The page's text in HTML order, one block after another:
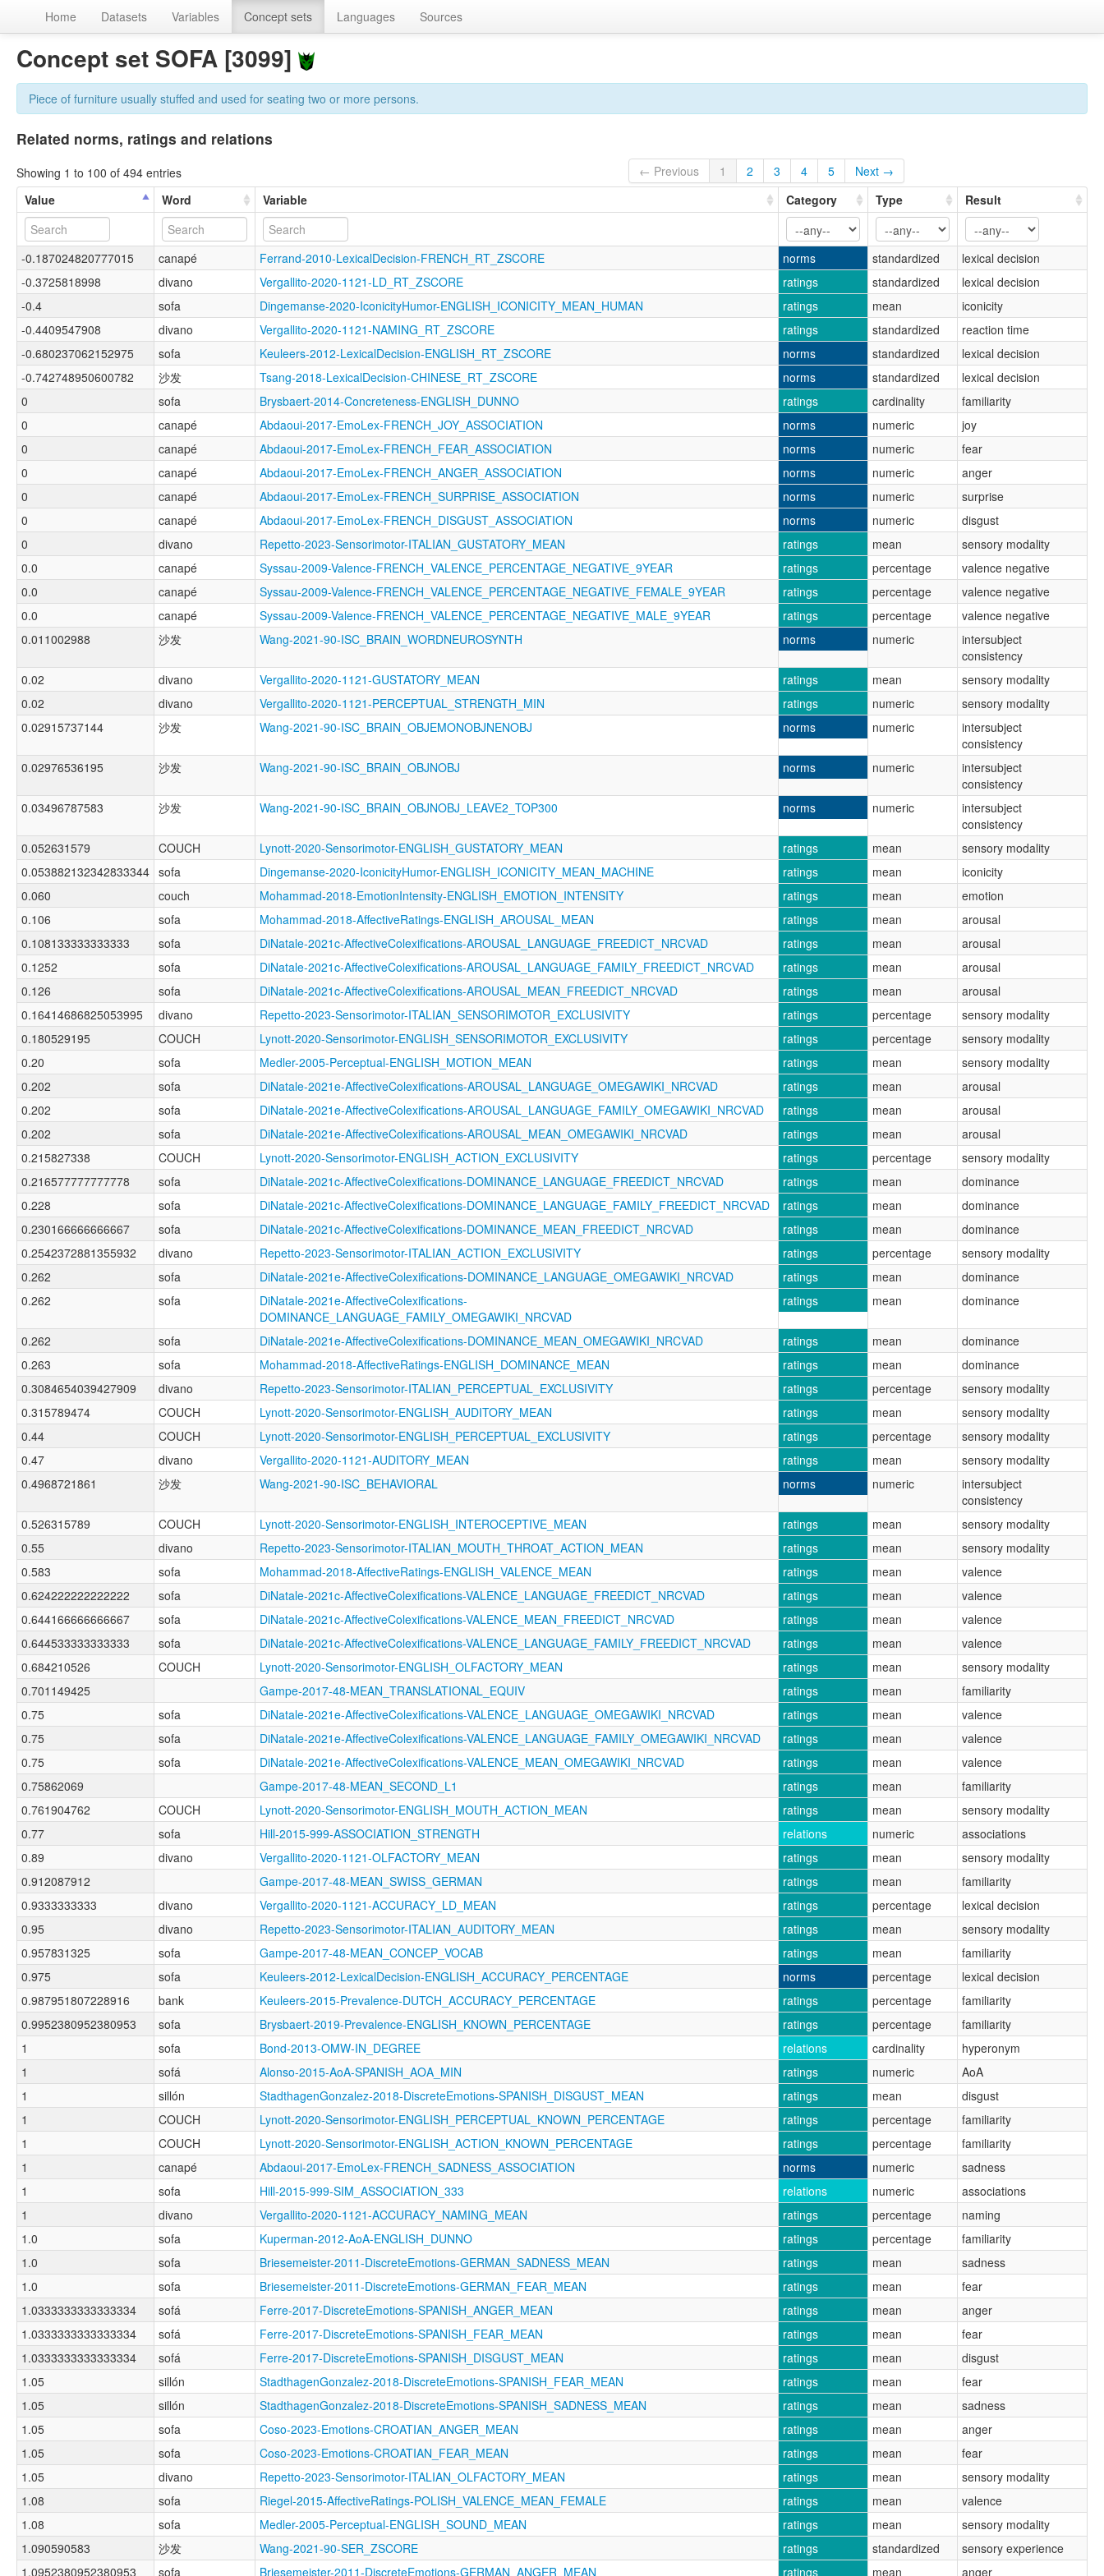
Home Datasets Variables Concept sets Languages Sources
Concept set SOFA [3099]
Piece of furniture usually stuffed and used for seating two or more persons.
Related norms, ratings and relations
Showing 1 to 100 of 494 entries ← Previous 1 2 3 4 5
Next →
Value
Word Variable Category Type Result
-0.187024820777015 canapé Ferrand-2010-LexicalDecision-FRENCH_RT_ZSCORE norms standardized
lexical decision
-0.3725818998
divano Vergallito-2020-1121-LD_RT_ZSCORE ratings standardized
lexical decision
-0.4
sofa Dingemanse-2020-IconicityHumor-ENGLISH_ICONICITY_MEAN_HUMAN ratings mean
iconicity
-0.4409547908
divano Vergallito-2020-1121-NAMING_RT_ZSCORE ratings standardized
reaction time
-0.680237062152975
sofa Keuleers-2012-LexicalDecision-ENGLISH_RT_ZSCORE norms standardized
lexical decision
-0.742748950600782
沙发 Tsang-2018-LexicalDecision-CHINESE_RT_ZSCORE norms standardized
lexical decision
0
sofa Brysbaert-2014-Concreteness-ENGLISH_DUNNO ratings cardinality
familiarity
0
canapé Abdaoui-2017-EmoLex-FRENCH_JOY_ASSOCIATION norms numeric
joy
0
canapé Abdaoui-2017-EmoLex-FRENCH_FEAR_ASSOCIATION norms numeric
fear
0
canapé Abdaoui-2017-EmoLex-FRENCH_ANGER_ASSOCIATION norms numeric
anger
0
canapé Abdaoui-2017-EmoLex-FRENCH_SURPRISE_ASSOCIATION norms numeric
surprise
0
canapé Abdaoui-2017-EmoLex-FRENCH_DISGUST_ASSOCIATION norms numeric
disgust
0
divano Repetto-2023-Sensorimotor-ITALIAN_GUSTATORY_MEAN ratings mean
sensory modality
0.0
canapé Syssau-2009-Valence-FRENCH_VALENCE_PERCENTAGE_NEGATIVE_9YEAR ratings percentage
valence negative
0.0
canapé Syssau-2009-Valence-FRENCH_VALENCE_PERCENTAGE_NEGATIVE_FEMALE_9YEAR ratings percentage
valence negative
0.0
canapé Syssau-2009-Valence-FRENCH_VALENCE_PERCENTAGE_NEGATIVE_MALE_9YEAR ratings percentage
valence negative
0.011002988
沙发 Wang-2021-90-ISC_BRAIN_WORDNEUROSYNTH norms numeric
intersubject
consistency
0.02
divano Vergallito-2020-1121-GUSTATORY_MEAN ratings mean
sensory modality
0.02
divano Vergallito-2020-1121-PERCEPTUAL_STRENGTH_MIN ratings numeric
sensory modality
0.02915737144
沙发 Wang-2021-90-ISC_BRAIN_OBJEMONOBJNENOBJ norms numeric
intersubject
consistency
0.02976536195
沙发 Wang-2021-90-ISC_BRAIN_OBJNOBJ norms numeric
intersubject
consistency
0.03496787583
沙发 Wang-2021-90-ISC_BRAIN_OBJNOBJ_LEAVE2_TOP300 norms numeric
intersubject
consistency
0.052631579
COUCH Lynott-2020-Sensorimotor-ENGLISH_GUSTATORY_MEAN ratings mean
sensory modality
0.053882132342833344 sofa Dingemanse-2020-IconicityHumor-ENGLISH_ICONICITY_MEAN_MACHINE ratings mean
iconicity
0.060
couch Mohammad-2018-EmotionIntensity-ENGLISH_EMOTION_INTENSITY ratings mean
emotion
0.106
sofa Mohammad-2018-AffectiveRatings-ENGLISH_AROUSAL_MEAN ratings mean
arousal
0.108133333333333
sofa DiNatale-2021c-AffectiveColexifications-AROUSAL_LANGUAGE_FREEDICT_NRCVAD ratings mean
arousal
0.1252
sofa DiNatale-2021c-AffectiveColexifications-AROUSAL_LANGUAGE_FAMILY_FREEDICT_NRCVAD ratings mean
arousal
0.126
sofa DiNatale-2021c-AffectiveColexifications-AROUSAL_MEAN_FREEDICT_NRCVAD ratings mean
arousal
0.16414686825053995
divano Repetto-2023-Sensorimotor-ITALIAN_SENSORIMOTOR_EXCLUSIVITY ratings percentage
sensory modality
0.180529195
COUCH Lynott-2020-Sensorimotor-ENGLISH_SENSORIMOTOR_EXCLUSIVITY ratings percentage
sensory modality
0.20
sofa Medler-2005-Perceptual-ENGLISH_MOTION_MEAN ratings mean
sensory modality
0.202
sofa DiNatale-2021e-AffectiveColexifications-AROUSAL_LANGUAGE_OMEGAWIKI_NRCVAD ratings mean
arousal
0.202
sofa DiNatale-2021e-AffectiveColexifications-AROUSAL_LANGUAGE_FAMILY_OMEGAWIKI_NRCVAD ratings mean
arousal
0.202
sofa DiNatale-2021e-AffectiveColexifications-AROUSAL_MEAN_OMEGAWIKI_NRCVAD ratings mean
arousal
0.215827338
COUCH Lynott-2020-Sensorimotor-ENGLISH_ACTION_EXCLUSIVITY ratings percentage
sensory modality
0.216577777777778
sofa DiNatale-2021c-AffectiveColexifications-DOMINANCE_LANGUAGE_FREEDICT_NRCVAD ratings mean
dominance
0.228
sofa DiNatale-2021c-AffectiveColexifications-DOMINANCE_LANGUAGE_FAMILY_FREEDICT_NRCVAD ratings mean
dominance
0.230166666666667
sofa DiNatale-2021c-AffectiveColexifications-DOMINANCE_MEAN_FREEDICT_NRCVAD ratings mean
dominance
0.2542372881355932
divano Repetto-2023-Sensorimotor-ITALIAN_ACTION_EXCLUSIVITY ratings percentage
sensory modality
0.262
sofa DiNatale-2021e-AffectiveColexifications-DOMINANCE_LANGUAGE_OMEGAWIKI_NRCVAD ratings mean
dominance
0.262
sofa
DiNatale-2021e-AffectiveColexifications-
DOMINANCE_LANGUAGE_FAMILY_OMEGAWIKI_NRCVAD
ratings mean dominance
0.262 sofa DiNatale-2021e-AffectiveColexifications-DOMINANCE_MEAN_OMEGAWIKI_NRCVAD ratings mean
dominance
0.263
sofa Mohammad-2018-AffectiveRatings-ENGLISH_DOMINANCE_MEAN ratings mean
dominance
0.3084654039427909
divano Repetto-2023-Sensorimotor-ITALIAN_PERCEPTUAL_EXCLUSIVITY ratings percentage
sensory modality
0.315789474
COUCH Lynott-2020-Sensorimotor-ENGLISH_AUDITORY_MEAN ratings mean
sensory modality
0.44
COUCH Lynott-2020-Sensorimotor-ENGLISH_PERCEPTUAL_EXCLUSIVITY ratings percentage
sensory modality
0.47
divano Vergallito-2020-1121-AUDITORY_MEAN ratings mean
sensory modality
0.4968721861
沙发 Wang-2021-90-ISC_BEHAVIORAL norms numeric
intersubject
consistency
0.526315789
COUCH Lynott-2020-Sensorimotor-ENGLISH_INTEROCEPTIVE_MEAN ratings mean
sensory modality
0.55
divano Repetto-2023-Sensorimotor-ITALIAN_MOUTH_THROAT_ACTION_MEAN ratings mean
sensory modality
0.583
sofa Mohammad-2018-AffectiveRatings-ENGLISH_VALENCE_MEAN ratings mean
valence
0.624222222222222
sofa DiNatale-2021c-AffectiveColexifications-VALENCE_LANGUAGE_FREEDICT_NRCVAD ratings mean
valence
0.644166666666667
sofa DiNatale-2021c-AffectiveColexifications-VALENCE_MEAN_FREEDICT_NRCVAD ratings mean
valence
0.644533333333333
sofa DiNatale-2021c-AffectiveColexifications-VALENCE_LANGUAGE_FAMILY_FREEDICT_NRCVAD ratings mean
valence
0.684210526
COUCH Lynott-2020-Sensorimotor-ENGLISH_OLFACTORY_MEAN ratings mean
sensory modality
0.701149425
Gampe-2017-48-MEAN_TRANSLATIONAL_EQUIV ratings mean
familiarity
0.75
sofa DiNatale-2021e-AffectiveColexifications-VALENCE_LANGUAGE_OMEGAWIKI_NRCVAD ratings mean
valence
0.75
sofa DiNatale-2021e-AffectiveColexifications-VALENCE_LANGUAGE_FAMILY_OMEGAWIKI_NRCVAD ratings mean
valence
0.75
sofa DiNatale-2021e-AffectiveColexifications-VALENCE_MEAN_OMEGAWIKI_NRCVAD ratings mean
valence
0.75862069
Gampe-2017-48-MEAN_SECOND_L1 ratings mean
familiarity
0.761904762
COUCH Lynott-2020-Sensorimotor-ENGLISH_MOUTH_ACTION_MEAN ratings mean
sensory modality
0.77
sofa Hill-2015-999-ASSOCIATION_STRENGTH relations numeric
associations
0.89
divano Vergallito-2020-1121-OLFACTORY_MEAN ratings mean
sensory modality
0.912087912
Gampe-2017-48-MEAN_SWISS_GERMAN ratings mean
familiarity
0.9333333333
divano Vergallito-2020-1121-ACCURACY_LD_MEAN ratings percentage
lexical decision
0.95
divano Repetto-2023-Sensorimotor-ITALIAN_AUDITORY_MEAN ratings mean
sensory modality
0.957831325
sofa Gampe-2017-48-MEAN_CONCEP_VOCAB ratings mean
familiarity
0.975
sofa Keuleers-2012-LexicalDecision-ENGLISH_ACCURACY_PERCENTAGE norms percentage
lexical decision
0.987951807228916
bank Keuleers-2015-Prevalence-DUTCH_ACCURACY_PERCENTAGE ratings percentage
familiarity
0.9952380952380953
sofa Brysbaert-2019-Prevalence-ENGLISH_KNOWN_PERCENTAGE ratings percentage
familiarity
1
sofa Bond-2013-OMW-IN_DEGREE relations cardinality
hyperonym
1
sofá Alonso-2015-AoA-SPANISH_AOA_MIN ratings numeric
AoA
1
sillón StadthagenGonzalez-2018-DiscreteEmotions-SPANISH_DISGUST_MEAN ratings mean
disgust
1
COUCH Lynott-2020-Sensorimotor-ENGLISH_PERCEPTUAL_KNOWN_PERCENTAGE ratings percentage
familiarity
1
COUCH Lynott-2020-Sensorimotor-ENGLISH_ACTION_KNOWN_PERCENTAGE ratings percentage
familiarity
1
canapé Abdaoui-2017-EmoLex-FRENCH_SADNESS_ASSOCIATION norms numeric
sadness
1
sofa Hill-2015-999-SIM_ASSOCIATION_333 relations numeric
associations
1
divano Vergallito-2020-1121-ACCURACY_NAMING_MEAN ratings percentage
naming
1.0
sofa Kuperman-2012-AoA-ENGLISH_DUNNO ratings percentage
familiarity
1.0
sofa Briesemeister-2011-DiscreteEmotions-GERMAN_SADNESS_MEAN ratings mean
sadness
1.0
sofa Briesemeister-2011-DiscreteEmotions-GERMAN_FEAR_MEAN ratings mean
fear
1.0333333333333334
sofá Ferre-2017-DiscreteEmotions-SPANISH_ANGER_MEAN ratings mean
anger
1.0333333333333334
sofá Ferre-2017-DiscreteEmotions-SPANISH_FEAR_MEAN ratings mean
fear
1.0333333333333334
sofá Ferre-2017-DiscreteEmotions-SPANISH_DISGUST_MEAN ratings mean
disgust
1.05
sillón StadthagenGonzalez-2018-DiscreteEmotions-SPANISH_FEAR_MEAN ratings mean
fear
1.05
sillón StadthagenGonzalez-2018-DiscreteEmotions-SPANISH_SADNESS_MEAN ratings mean
sadness
1.05
sofa Coso-2023-Emotions-CROATIAN_ANGER_MEAN ratings mean
anger
1.05
sofa Coso-2023-Emotions-CROATIAN_FEAR_MEAN ratings mean
fear
1.05
divano Repetto-2023-Sensorimotor-ITALIAN_OLFACTORY_MEAN ratings mean
sensory modality
1.08
sofa Riegel-2015-AffectiveRatings-POLISH_VALENCE_MEAN_FEMALE ratings mean
valence
1.08
sofa Medler-2005-Perceptual-ENGLISH_SOUND_MEAN ratings mean
sensory modality
1.090590583
沙发 Wang-2021-90-SER_ZSCORE ratings standardized
sensory experience
1.0952380952380953
sofa Briesemeister-2011-DiscreteEmotions-GERMAN_ANGER_MEAN ratings mean anger